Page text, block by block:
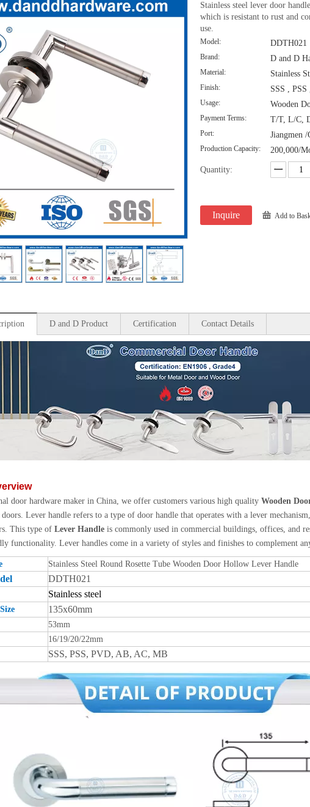
Stainless steel lever door
which is resistant to rust and
use.
Model: DDTH021
Brand: D and D
Material: Stainless
Finish: SSS ,
Usage: Wooden
Payment Terms: T/T, L/C,
Port: Jiangmen /
Production Capacity: 200,000/
Quantity:
Inquire Add to
D and D Product Certification Contact Details
door hardware maker in China, we offer customers various high quality Wooden
Lever handle refers to a type of door handle that operates with a lever
This type of Lever Handle is commonly used in commercial buildings, offices, and
functionality. Lever handles come in a variety of styles and finishes to complement
Stainless Steel Round Rosette Tube Wooden Door Hollow Lever Handle
DDTH021
Stainless steel
135x60mm
53mm
16/19/20/22mm
SSS, PSS, PVD, AB, AC, MB